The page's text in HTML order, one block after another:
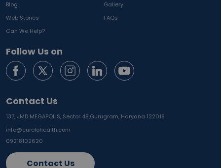
Blog
Gallery
Web Stories
FAQs
Can We Help?
Follow Us on
Contact Us
137, JMD MEGAPOLIS, Sector 48,Gurugram, Haryana 122018
info@curelohealth.com
09218102620
Contact Us